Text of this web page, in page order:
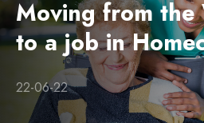
Moving from the
to a job in
22-06-22